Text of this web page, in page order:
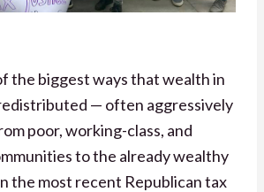
the biggest ways that wealth in
— often aggressively
poor, working-class, and
to the already wealthy
the most recent Republican tax